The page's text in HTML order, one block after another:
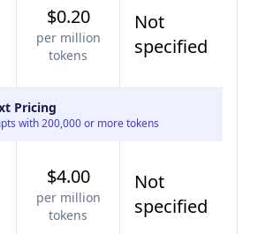
$0.20
per million
tokens
Not
specified
Pricing
with 200,000 or more tokens
$4.00
per million
tokens
Not
specified